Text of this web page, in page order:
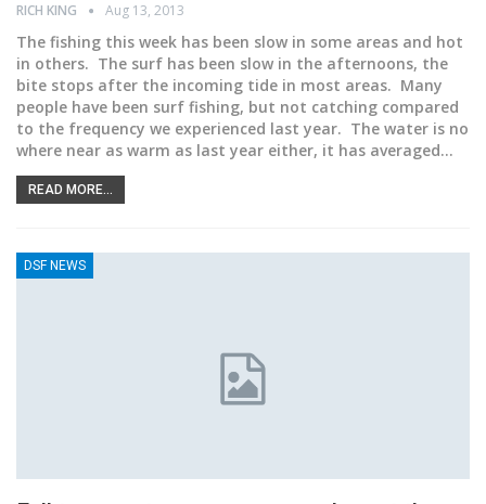
RICH KING Aug 13, 2013
The fishing this week has been slow in some areas and hot
in others. The surf has been slow in the afternoons, the
bite stops after the incoming tide in most areas. Many
people have been surf fishing, but not catching compared
to the frequency we experienced last year. The water is no
where near as warm as last year either, it has averaged…
READ MORE...
DSF NEWS